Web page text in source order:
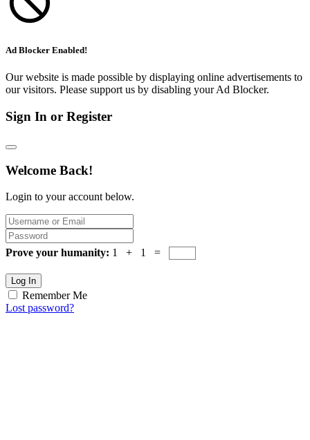
Ad Blocker Enabled!
Our website is made possible by displaying online advertisements to
our visitors. Please support us by disabling your Ad Blocker.
Sign In or Register
Welcome Back!
Login to your account below.
Prove your humanity: 1 + 1 =
Log In
Remember Me
Lost password?